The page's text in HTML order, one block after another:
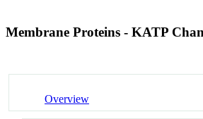
Membrane Proteins - KATP
Overview